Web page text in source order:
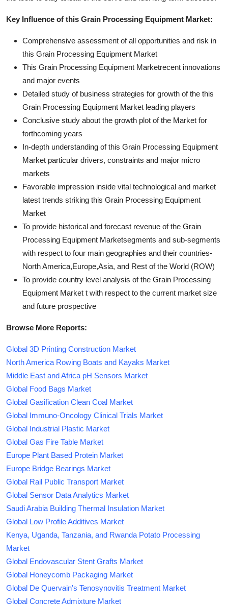
Key Influence of this Grain Processing Equipment Market:
Comprehensive assessment of all opportunities and risk in
this Grain Processing Equipment Market
This Grain Processing Equipment Marketrecent innovations
and major events
Detailed study of business strategies for growth of the this
Grain Processing Equipment Market leading players
Conclusive study about the growth plot of the Market for
forthcoming years
In-depth understanding of this Grain Processing Equipment
Market particular drivers, constraints and major micro
markets
Favorable impression inside vital technological and market
latest trends striking this Grain Processing Equipment
Market
To provide historical and forecast revenue of the Grain
Processing Equipment Marketsegments and sub-segments
with respect to four main geographies and their countries-
North America,Europe,Asia, and Rest of the World (ROW)
To provide country level analysis of the Grain Processing
Equipment Market t with respect to the current market size
and future prospective
Browse More Reports:
Global 3D Printing Construction Market
North America Rowing Boats and Kayaks Market
Middle East and Africa pH Sensors Market
Global Food Bags Market
Global Gasification Clean Coal Market
Global Immuno-Oncology Clinical Trials Market
Global Industrial Plastic Market
Global Gas Fire Table Market
Europe Plant Based Protein Market
Europe Bridge Bearings Market
Global Rail Public Transport Market
Global Sensor Data Analytics Market
Saudi Arabia Building Thermal Insulation Market
Global Low Profile Additives Market
Kenya, Uganda, Tanzania, and Rwanda Potato Processing
Market
Global Endovascular Stent Grafts Market
Global Honeycomb Packaging Market
Global De Quervain's Tenosynovitis Treatment Market
Global Concrete Admixture Market